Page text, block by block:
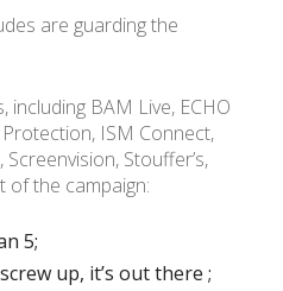
are guarding the
including BAM Live, ECHO
ISM Connect,
Stouffer’s,
of the campaign:
5;
up, it’s out there ;